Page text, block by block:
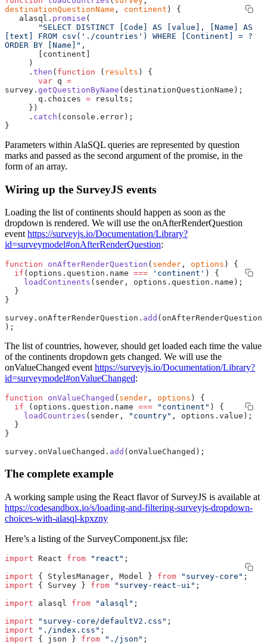
destinationQuestionName , continent ) {
   alasql.
promise (
[text] FROM csv('./countries') WHERE [Continent] = ?
ORDER BY [Name]" ,
       [continent]
     )
     .
then ( function ( results ) {
       var
q =
survey. getQuestionByName (destinationQuestionName);
       q.choices
= results;
     })
     .
catch (console.error);
}
Parameters within AlaSQL queries are represented by question
marks and passed as the second argument of the promise, in the
form of an array.
Wiring up the SurveyJS events
Loading the list of continents should happen as soon as the
dropdown is rendered. We will use the onAfterRenderQuestion
event https://surveyjs.io/Documentation/Library?
id=surveymodel#onAfterRenderQuestion:
function onAfterRenderQuestion ( sender , options ) {
  if
(options.question.name === 'continent' ) {
    loadContinents
(sender, options.question.name);
  }
}
survey.onAfterRenderQuestion. add (onAfterRenderQuestion
);
The list of countries, however, should get loaded each time the value
of the continents dropdown gets changed. We will use the
onValueChanged event https://surveyjs.io/Documentation/Library?
id=surveymodel#onValueChanged:
function onValueChanged ( sender , options ) {
  if
(options.question.name === "continent" ) {
    loadCountries
(sender, "country" , options.value);
  }
}
survey.onValueChanged. add (onValueChanged);
The complete example
A working sample using the React flavor of SurveyJS is available at
https://codesandbox.io/s/loading-and-filtering-surveyjs-dropdown-
choices-with-alasql-kpxzny
Here’s a listing of the SurveyComponent.jsx file:
import React from "react" ;
import { StylesManager, Model } from "survey-core" ;
import { Survey } from "survey-react-ui" ;
import alasql from "alasql" ;
import "survey-core/defaultV2.css" ;
import "./index.css" ;
import { json } from "./json" ;